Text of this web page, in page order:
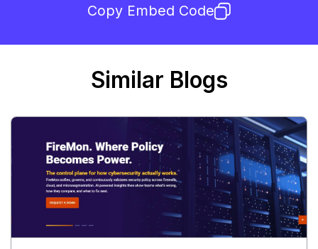
Copy Embed Code
Similar Blogs